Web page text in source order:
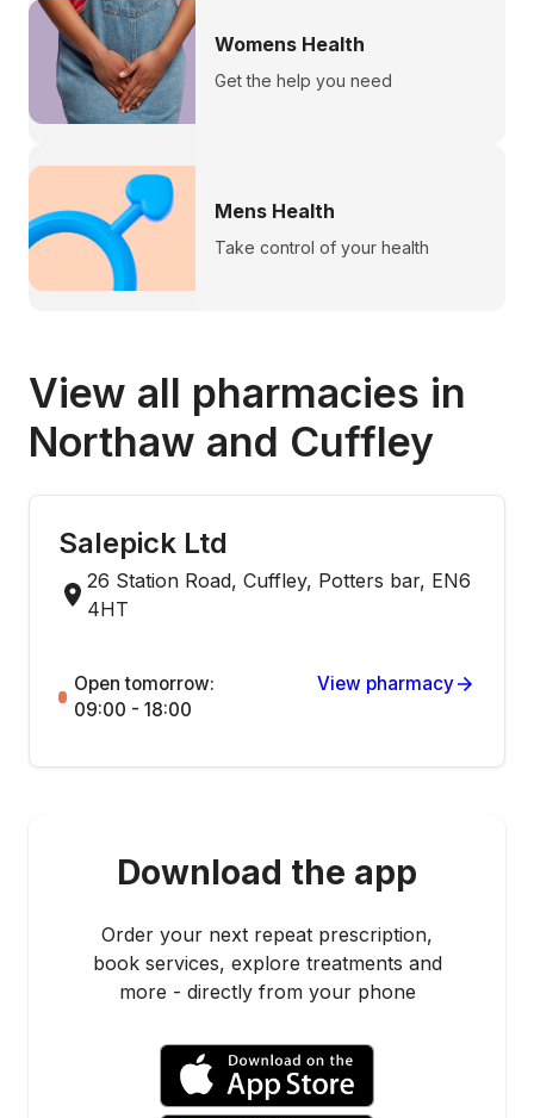
Womens Health
Get the help you need
Mens Health
Take control of your health
View all pharmacies in
Northaw and Cuffley
Salepick Ltd
26 Station Road, Cuffley, Potters bar, EN6
4HT
Open tomorrow:
09:00 - 18:00
View pharmacy
Download the app
Order your next repeat prescription,
book services, explore treatments and
more - directly from your phone